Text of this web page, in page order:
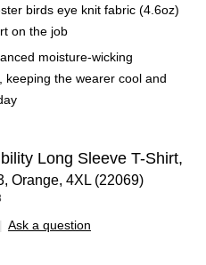
birds eye knit fabric (4.6oz)
on the job
moisture-wicking
keeping the wearer cool and
Long Sleeve T-Shirt,
Orange, 4XL (22069)
| Ask a question